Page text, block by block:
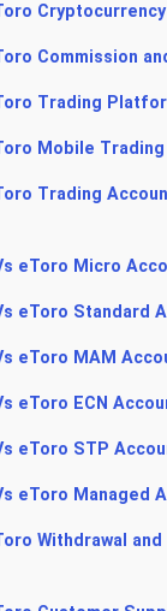
Commission
Trading
Mobile Trading
Trading
eToro Micro
eToro Standard
eToro MAM
eToro ECN
eToro STP
eToro Managed
Withdrawal and